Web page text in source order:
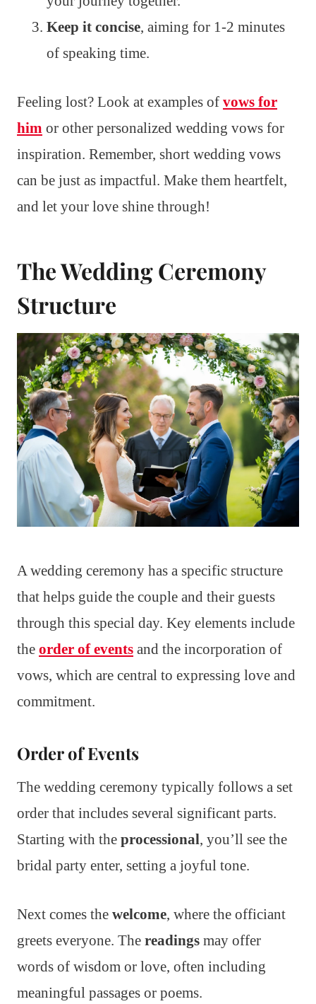
Keep it concise, aiming for 1-2 minutes
of speaking time.
Feeling lost? Look at examples of vows for
him or other personalized wedding vows for
inspiration. Remember, short wedding vows
can be just as impactful. Make them heartfelt,
and let your love shine through!
The Wedding Ceremony
Structure
A wedding ceremony has a specific structure
that helps guide the couple and their guests
through this special day. Key elements include
the order of events and the incorporation of
vows, which are central to expressing love and
commitment.
Order of Events
The wedding ceremony typically follows a set
order that includes several significant parts.
Starting with the processional, you’ll see the
bridal party enter, setting a joyful tone.
Next comes the welcome, where the officiant
greets everyone. The readings may offer
words of wisdom or love, often including
meaningful passages or poems.